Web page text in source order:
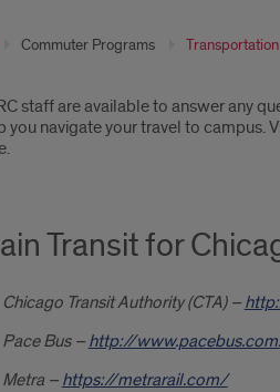
Commuter Programs Transportation
staff are available to answer any
you navigate your travel to
Transit for
Chicago Transit Authority (CTA) –
Pace Bus – http://
Metra – https://metrarail.com/